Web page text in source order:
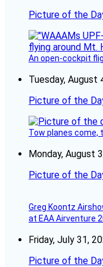
Picture of the
An open-cockpit
Tuesday, August
Picture of the
Tow planes come,
Monday, August
Picture of the
Greg Koontz
at EAA Airventure
Friday, July 31,
Picture of the